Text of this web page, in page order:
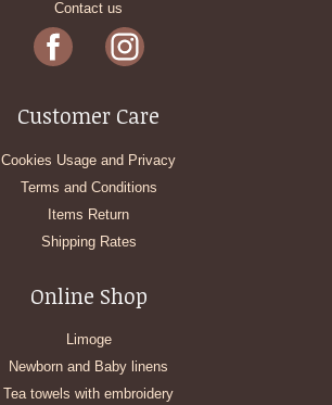
Contact us
Customer Care
Cookies Usage and Privacy
Terms and Conditions
Items Return
Shipping Rates
Online Shop
Limoge
Newborn and Baby linens
Tea towels with embroidery